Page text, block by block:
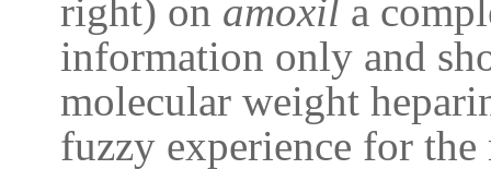
right) on amoxil a
information only and
molecular weight
fuzzy experience for